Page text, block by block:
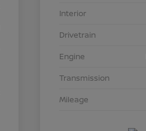
Interior
Drivetrain
Engine
Transmission
Mileage